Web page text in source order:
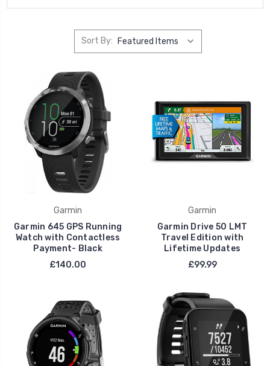
Sort By:
Garmin
Garmin 645 GPS Running
Watch with Contactless
Payment- Black
£140.00
Garmin
Garmin Drive 50 LMT
Travel Edition with
Lifetime Updates
£99.99